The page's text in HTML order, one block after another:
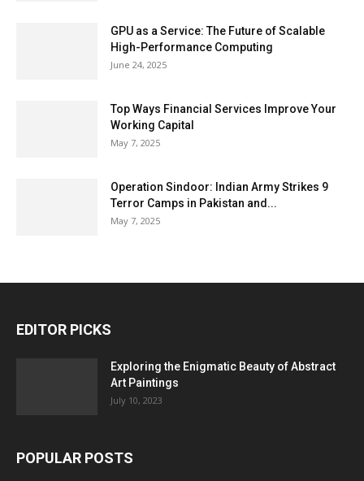
GPU as a Service: The Future of Scalable
High-Performance Computing
June 24, 2025
Top Ways Financial Services Improve Your
Working Capital
May 7, 2025
Operation Sindoor: Indian Army Strikes 9
Terror Camps in Pakistan and...
May 7, 2025
EDITOR PICKS
Exploring the Enigmatic Beauty of Abstract
Art Paintings
July 10, 2023
POPULAR POSTS